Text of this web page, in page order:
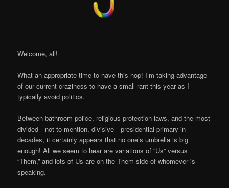
Welcome, all!
What an appropriate time to have this hop! I’m taking advantage
of our current craziness to have a small rant this year as I
typically avoid politics.
Between bathroom police, religious protection laws, and the most
divided—not to mention, divisive—presidential primary in
decades, it certainly appears that no one’s umbrella is big
enough! All we seem to hear are variations of “Us” versus
“Them,” and lots of Us are on the Them side of whomever is
speaking.